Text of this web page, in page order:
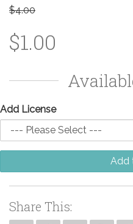
$4.00
$1.00
Add License
Add
Share This: